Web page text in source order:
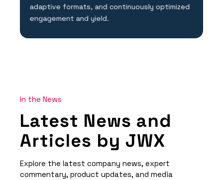
adaptive formats, and continuously optimized
engagement and yield.
In the News
Latest News and
Articles by JWX
Explore the latest company news, expert
commentary, product updates, and media